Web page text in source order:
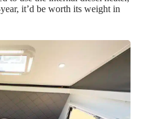
it’d be worth its weight in